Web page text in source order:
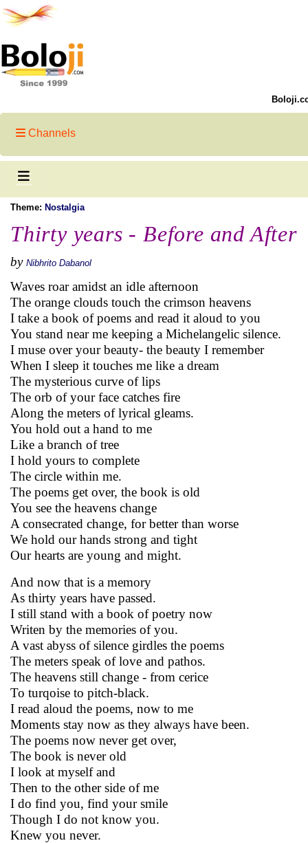
Channels
Theme: Nostalgia
Thirty years - Before and After
by Nibhrito Dabanol
Waves roar amidst an idle afternoon
The orange clouds touch the crimson heavens
I take a book of poems and read it aloud to you
You stand near me keeping a Michelangelic silence.
I muse over your beauty- the beauty I remember
When I sleep it touches me like a dream
The mysterious curve of lips
The orb of your face catches fire
Along the meters of lyrical gleams.
You hold out a hand to me
Like a branch of tree
I hold yours to complete
The circle within me.
The poems get over, the book is old
You see the heavens change
A consecrated change, for better than worse
We hold our hands strong and tight
Our hearts are young and might.
And now that is a memory
As thirty years have passed.
I still stand with a book of poetry now
Writen by the memories of you.
A vast abyss of silence girdles the poems
The meters speak of love and pathos.
The heavens still change - from cerice
To turqoise to pitch-black.
I read aloud the poems, now to me
Moments stay now as they always have been.
The poems now never get over,
The book is never old
I look at myself and
Then to the other side of me
I do find you, find your smile
Though I do not know you.
Knew you never.